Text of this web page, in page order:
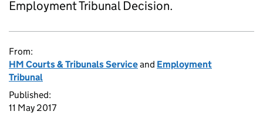
Employment Tribunal Decision.
From:
HM Courts & Tribunals Serviceand Employment
Tribunal
Published:
11 May 2017